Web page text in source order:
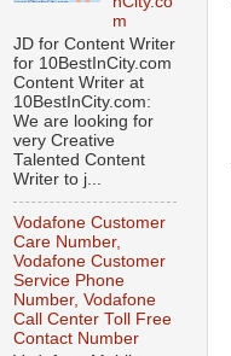
m
JD for Content Writer
for 10BestInCity.com
Content Writer at
10BestInCity.com:
We are looking for
very Creative
Talented Content
Writer to j...
Vodafone Customer
Care Number,
Vodafone Customer
Service Phone
Number, Vodafone
Call Center Toll Free
Contact Number